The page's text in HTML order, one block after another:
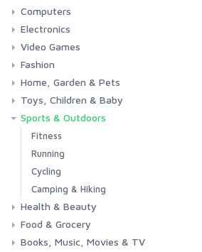
Computers
Laptops
Tablets
Desktops
Monitors
Components
Accessories
Printers & Ink
Electronics
Phones & Accessories
Camera & Photo
TV & Home Cinema
Video Games
Consoles & Accessories
Console Games
PC Games
Fashion
Woman
Man
Girl
Boy
Home, Garden & Pets
Kitchen
Bedroom
Living Room
Garden
Lightning
DIY
Pets
Toys, Children & Baby
Toys & Games
Baby
Sports & Outdoors
Fitness
Running
Cycling
Camping & Hiking
Health & Beauty
Health
Beauty & Personal care
Food & Grocery
Grocery
Drink
Books, Music, Movies & TV